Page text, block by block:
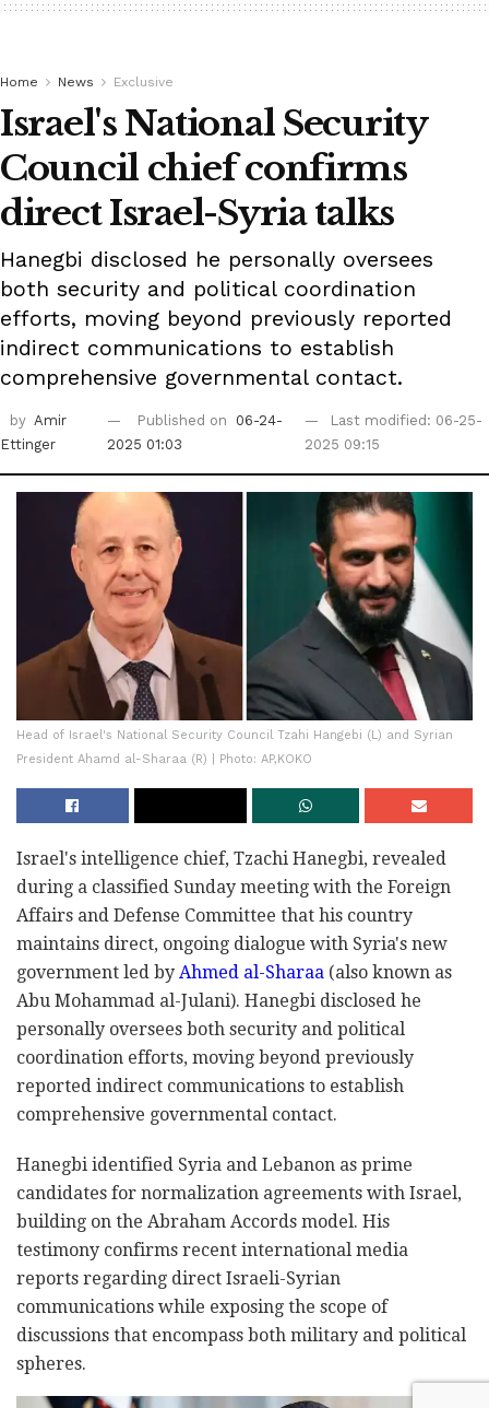
Home News Exclusive
Israel's National Security
Council chief confirms
direct Israel-Syria talks
Hanegbi disclosed he personally oversees
both security and political coordination
efforts, moving beyond previously reported
indirect communications to establish
comprehensive governmental contact.
by Amir
Ettinger
Published on
06-24-
2025 01:03
Last modified: 06-25-
2025 09:15
Head of Israel's National Security Council Tzahi Hangebi (L) and Syrian
President Ahamd al-Sharaa (R) | Photo: AP,KOKO
Israel's intelligence chief, Tzachi Hanegbi, revealed
during a classified Sunday meeting with the Foreign
Affairs and Defense Committee that his country
maintains direct, ongoing dialogue with Syria's new
government led by Ahmed al-Sharaa (also known as
Abu Mohammad al-Julani). Hanegbi disclosed he
personally oversees both security and political
coordination efforts, moving beyond previously
reported indirect communications to establish
comprehensive governmental contact.
Hanegbi identified Syria and Lebanon as prime
candidates for normalization agreements with Israel,
building on the Abraham Accords model. His
testimony confirms recent international media
reports regarding direct Israeli-Syrian
communications while exposing the scope of
discussions that encompass both military and political
spheres.